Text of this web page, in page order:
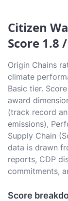
Citizen
Score 1.8
Origin Chains
climate
Basic tier.
award
(track record
emissions),
Supply Chain
data is drawn
reports, CDP
commitments,
Score